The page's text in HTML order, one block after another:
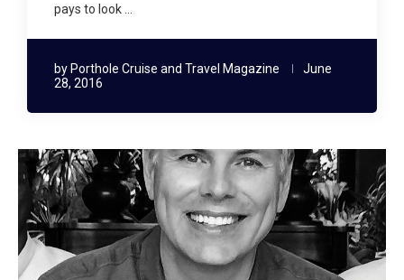
pays to look …
by Porthole Cruise and Travel Magazine
June
28, 2016